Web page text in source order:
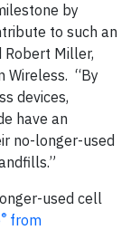
by
to such an
Robert Miller,
Wireless. “By
devices,
have an
no-longer-used
used cell
® from